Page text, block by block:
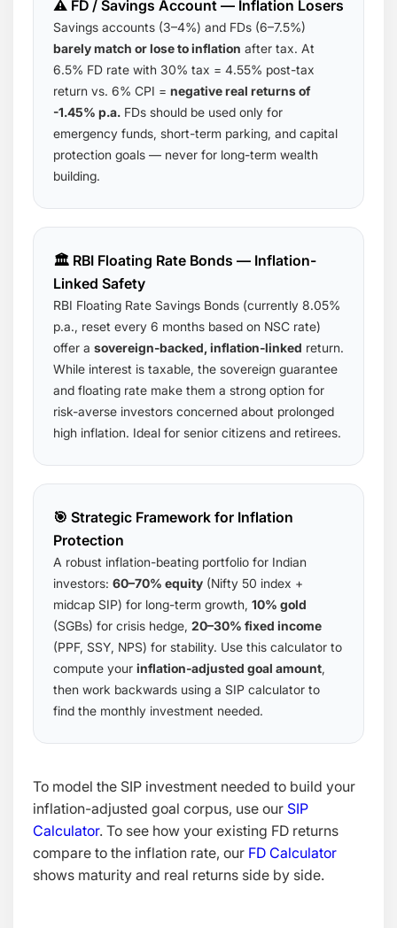
⚠️ FD / Savings Account — Inflation Losers
Savings accounts (3–4%) and FDs (6–7.5%)
barely match or lose to inflation after tax. At
6.5% FD rate with 30% tax = 4.55% post-tax
return vs. 6% CPI = negative real returns of
-1.45% p.a. FDs should be used only for
emergency funds, short-term parking, and capital
protection goals — never for long-term wealth
building.
🏛️ RBI Floating Rate Bonds — Inflation-
Linked Safety
RBI Floating Rate Savings Bonds (currently 8.05%
p.a., reset every 6 months based on NSC rate)
offer a sovereign-backed, inflation-linked return.
While interest is taxable, the sovereign guarantee
and floating rate make them a strong option for
risk-averse investors concerned about prolonged
high inflation. Ideal for senior citizens and retirees.
🎯 Strategic Framework for Inflation
Protection
A robust inflation-beating portfolio for Indian
investors: 60–70% equity (Nifty 50 index +
midcap SIP) for long-term growth, 10% gold
(SGBs) for crisis hedge, 20–30% fixed income
(PPF, SSY, NPS) for stability. Use this calculator to
compute your inflation-adjusted goal amount,
then work backwards using a SIP calculator to
find the monthly investment needed.
To model the SIP investment needed to build your
inflation-adjusted goal corpus, use our SIP
Calculator. To see how your existing FD returns
compare to the inflation rate, our FD Calculator
shows maturity and real returns side by side.